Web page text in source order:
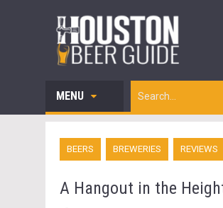
MENU
BEERS BREWERIES REVIEWS
A Hangout in the